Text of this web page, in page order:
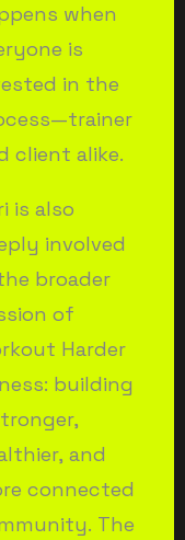
when
is
in the
client alike.
is also
involved
broader
of
Harder
building
and
connected
The